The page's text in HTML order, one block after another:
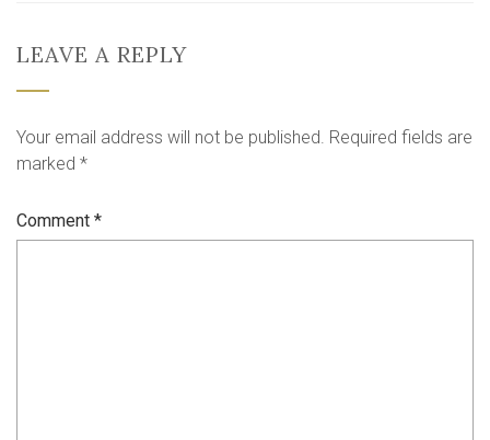
LEAVE A REPLY
Your email address will not be published. Required fields are
marked *
Comment *